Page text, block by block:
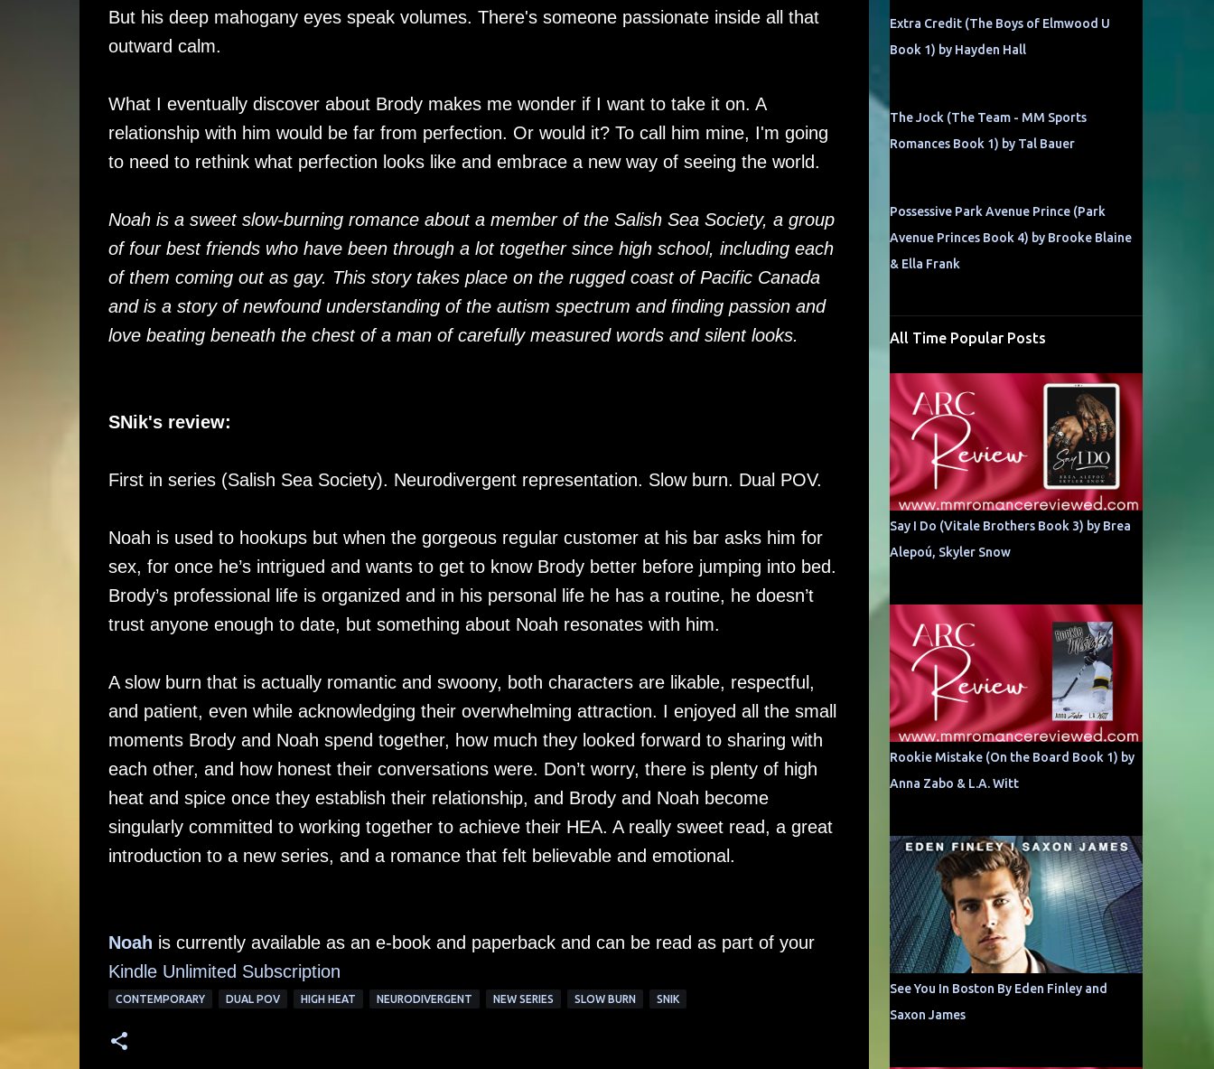
But his deep mahogany eyes speak volumes. There's someone passionate inside all that
outward calm.
What I eventually discover about Brody makes me wonder if I want to take it on. A
relationship with him would be far from perfection. Or would it? To call him mine, I'm going
to need to rethink what perfection looks like and embrace a new way of seeing the world.
Noah is a sweet slow-burning romance about a member of the Salish Sea Society, a group
of four best friends who have been through a lot together since high school, including each
of them coming out as gay. This story takes place on the rugged coast of Pacific Canada
and is a story of newfound understanding of the autism spectrum and finding passion and
love beating beneath the chest of a man of carefully measured words and silent looks.
SNik's review:
First in series (Salish Sea Society). Neurodivergent representation. Slow burn. Dual POV.
Noah is used to hookups but when the gorgeous regular customer at his bar asks him for
sex, for once he’s intrigued and wants to get to know Brody better before jumping into bed.
Brody’s professional life is organized and in his personal life he has a routine, he doesn’t
trust anyone enough to date, but something about Noah resonates with him.
A slow burn that is actually romantic and swoony, both characters are likable, respectful,
and patient, even while acknowledging their overwhelming attraction. I enjoyed all the small
moments Brody and Noah spend together, how much they looked forward to sharing with
each other, and how honest their conversations were. Don’t worry, there is plenty of high
heat and spice once they establish their relationship, and Brody and Noah become
singularly committed to working together to achieve their HEA. A really sweet read, a great
introduction to a new series, and a romance that felt believable and emotional.
Noah is currently available as an e-book and paperback and can be read as part of your
Kindle Unlimited Subscription
CONTEMPORARY DUAL POV HIGH HEAT NEURODIVERGENT NEW SERIES SLOW BURN SNIK
Extra Credit (The Boys of Elmwood U
Book 1) by Hayden Hall
The Jock (The Team - MM Sports
Romances Book 1) by Tal Bauer
Possessive Park Avenue Prince (Park
Avenue Princes Book 4) by Brooke Blaine
& Ella Frank
All Time Popular Posts
Say I Do (Vitale Brothers Book 3) by Brea
Alepoú, Skyler Snow
Rookie Mistake (On the Board Book 1) by
Anna Zabo & L.A. Witt
See You In Boston By Eden Finley and
Saxon James